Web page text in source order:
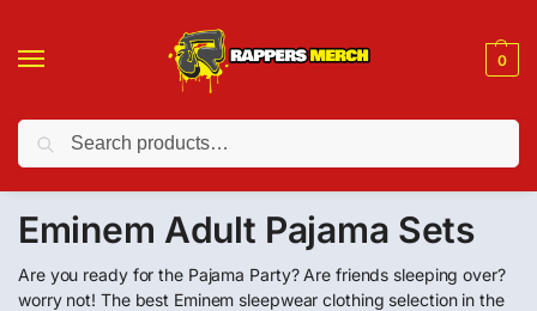
0
❤️ 10% discount on orders over $150. Code: “RA150”
Eminem Adult Pajama Sets
Are you ready for the Pajama Party? Are friends sleeping over?
worry not! The best Eminem sleepwear clothing selection in the